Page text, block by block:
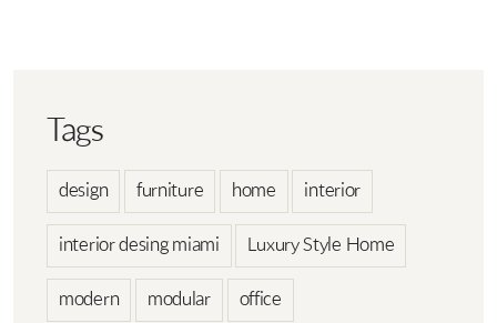
Tags
design furniture home interior
interior desing miami Luxury Style Home
modern modular office